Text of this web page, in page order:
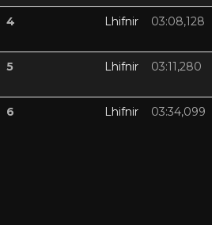
4 Lhifnir 03:08,128
5 Lhifnir 03:11,280
6 Lhifnir 03:34,099